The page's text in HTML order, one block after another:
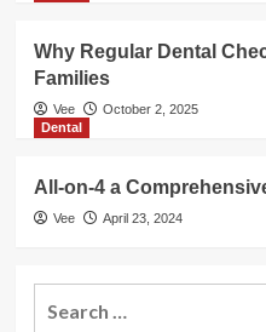
Why Regular Dental
Families
Vee
October 2, 2025
Dental
All-on-4 a
Vee April 23, 2024